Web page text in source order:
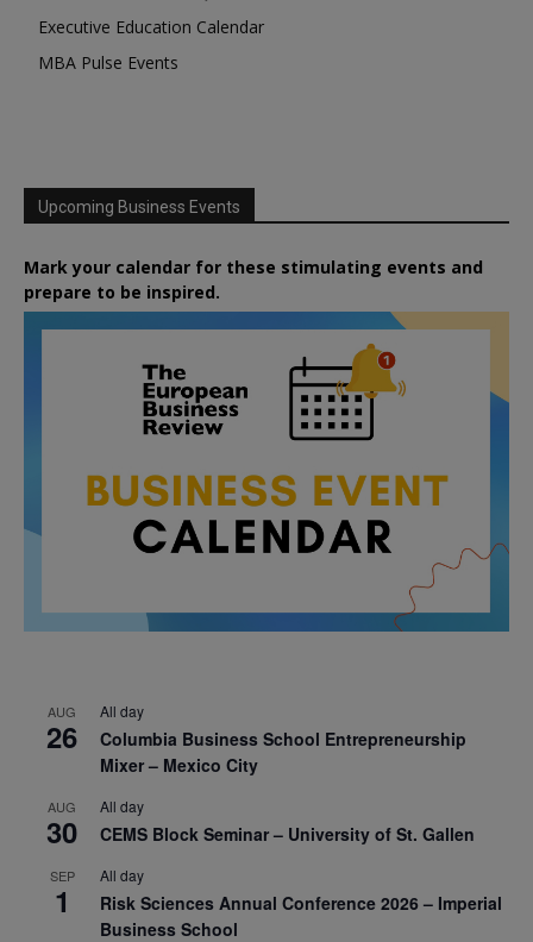
Executive Education Calendar
MBA Pulse Events
Upcoming Business Events
Mark your calendar for these stimulating events and
prepare to be inspired.
AUG
26
All day
Columbia Business School Entrepreneurship
Mixer – Mexico City
AUG
30
All day
CEMS Block Seminar – University of St. Gallen
SEP
1
All day
Risk Sciences Annual Conference 2026 – Imperial
Business School